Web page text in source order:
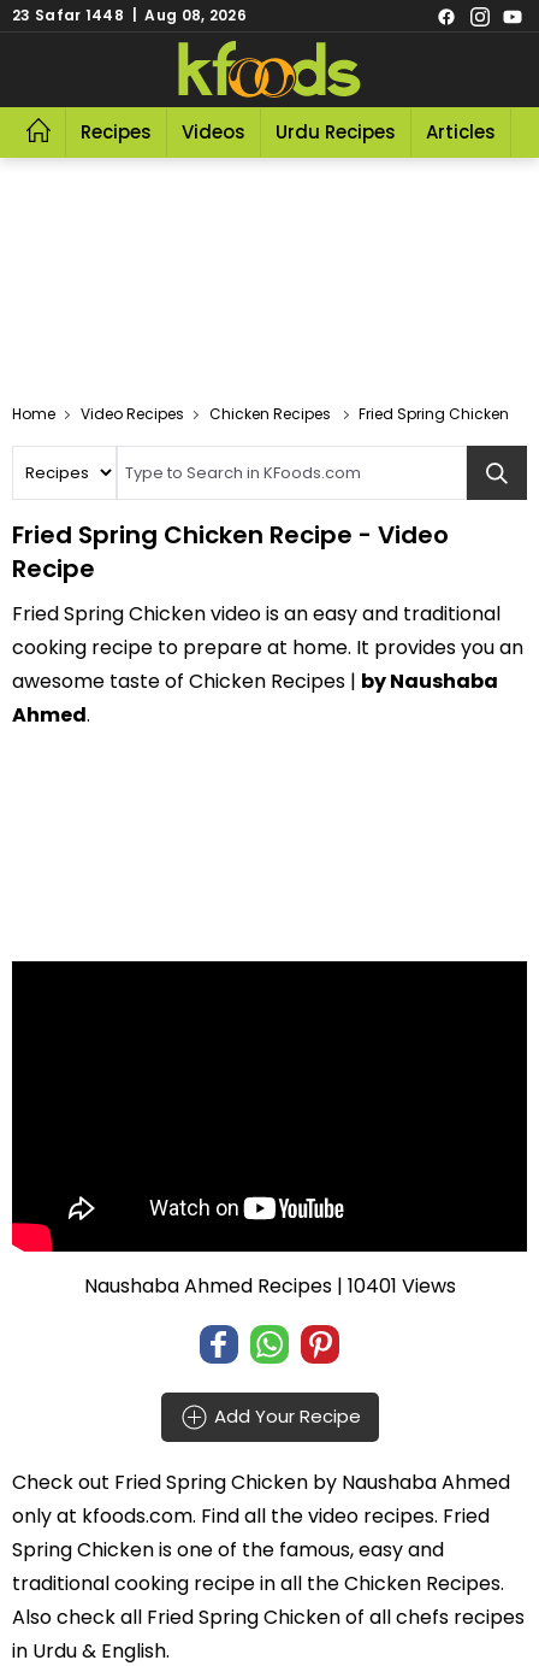
23 Safar 1448 | Aug 08, 2026
Recipes Videos Urdu Recipes Articles
Video Recipes Chicken Recipes Fried Spring Chicken
Fried Spring Chicken Recipe - Video
Recipe
Fried Spring Chicken video is an easy and traditional
cooking recipe to prepare at home. It provides you an
awesome taste of Chicken Recipes | by Naushaba
Ahmed.
Naushaba Ahmed Recipes| 10401 Views
Add Your Recipe
Check out Fried Spring Chicken by Naushaba Ahmed
only at kfoods.com. Find all thevideo recipes. Fried
Spring Chicken is one of the famous, easy and
traditional cooking recipe in all theChicken Recipes.
Also check all Fried Spring Chicken of allchefs recipes
in Urdu& English.